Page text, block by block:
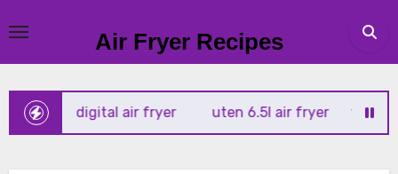
to
content
Air Fryer Recipes
4l digital air fryer uten 6.5l air fryer tower